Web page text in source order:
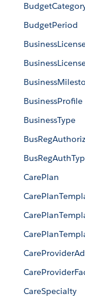
BudgetPeriod
BusinessProfile
BusinessType
CarePlan
CareSpecialty